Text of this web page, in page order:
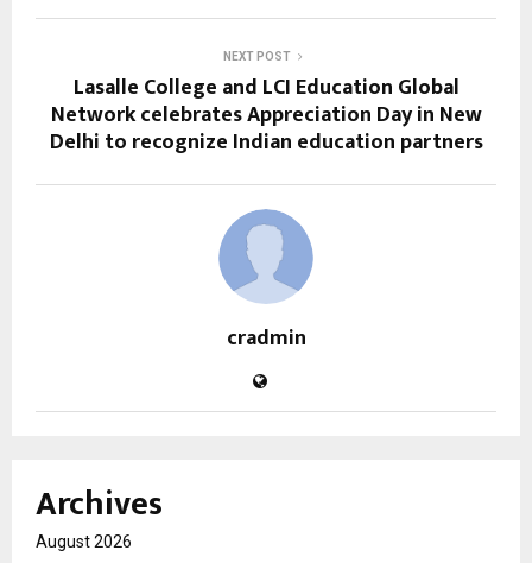
NEXT POST
Lasalle College and LCI Education Global
Network celebrates Appreciation Day in New
Delhi to recognize Indian education partners
cradmin
Archives
August 2026